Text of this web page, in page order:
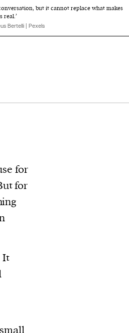
but it cannot replace what makes
real.’
Bertelli | Pexels
for
for
It